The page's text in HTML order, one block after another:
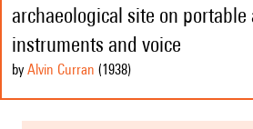
archaeological site on portable
instruments and voice
by Alvin Curran (1938)